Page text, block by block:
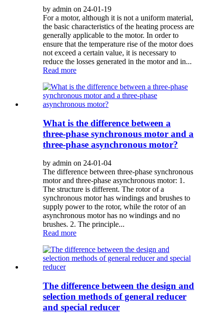
by admin on 24-01-19
For a motor, although it is not a uniform material,
the basic characteristics of the heating process are
generally applicable to the motor. In order to
ensure that the temperature rise of the motor does
not exceed a certain value, it is necessary to
reduce the losses generated in the motor and in...
Read more
What is the difference between a
three-phase synchronous motor and a
three-phase asynchronous motor?
by admin on 24-01-04
The difference between three-phase synchronous
motor and three-phase asynchronous motor: 1.
The structure is different. The rotor of a
synchronous motor has windings and brushes to
supply power to the rotor, while the rotor of an
asynchronous motor has no windings and no
brushes. 2. The principle...
Read more
The difference between the design and
selection methods of general reducer
and special reducer